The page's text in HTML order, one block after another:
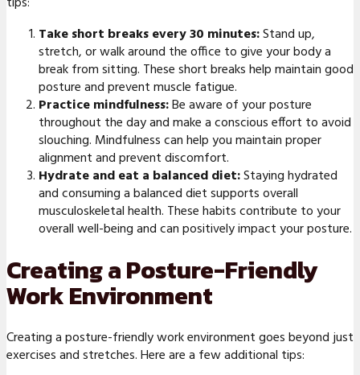
Take short breaks every 30 minutes:Stand up,
stretch, or walk around the office to give your body a
break from sitting. These short breaks help maintain good
posture and prevent muscle fatigue.
Practice mindfulness:Be aware of your posture
throughout the day and make a conscious effort to avoid
slouching. Mindfulness can help you maintain proper
alignment and prevent discomfort.
Hydrate and eat a balanced diet:Staying hydrated
and consuming a balanced diet supports overall
musculoskeletal health. These habits contribute to your
overall well-being and can positively impact your posture.
Creating a Posture-Friendly
Work Environment
Creating a posture-friendly work environment goes beyond just
exercises and stretches. Here are a few additional tips: